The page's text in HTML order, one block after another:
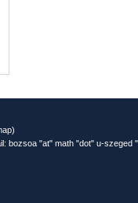
)
bozsoa "at" math "dot" u-szeged